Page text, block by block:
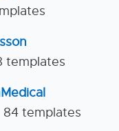
templates
Medical
84 templates